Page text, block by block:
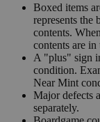
Boxed items
represents the
contents.
contents are
A "plus" sign
condition.
Near Mint
Major defects
separately.